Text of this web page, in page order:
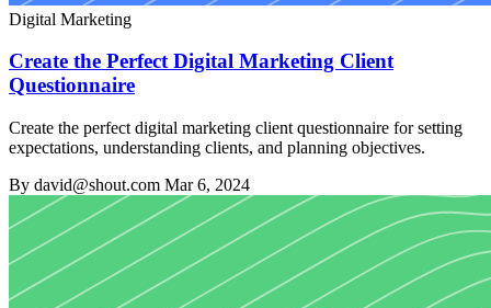
Digital Marketing
Create the Perfect Digital Marketing Client
Questionnaire
Create the perfect digital marketing client questionnaire for setting
expectations, understanding clients, and planning objectives.
By david@shout.com Mar 6, 2024